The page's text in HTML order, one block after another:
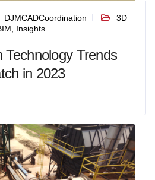
DJMCADCoordination
3D
Insights
Technology Trends
in 2023